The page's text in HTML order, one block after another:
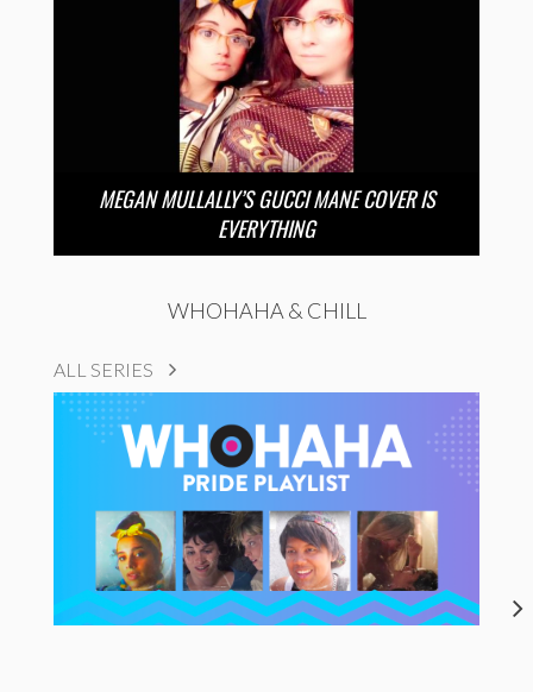
MEGAN MULLALLY’S GUCCI MANE COVER IS
EVERYTHING
WHOHAHA & CHILL
ALL SERIES